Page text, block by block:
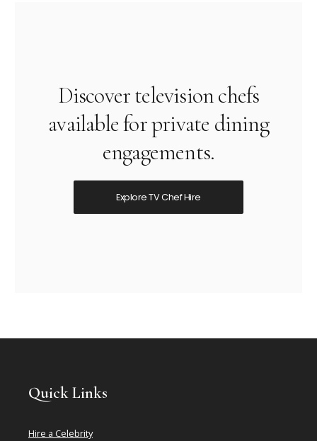
Discover television chefs
available for private dining
engagements.
Explore TV Chef Hire
Quick Links
Hire a Celebrity